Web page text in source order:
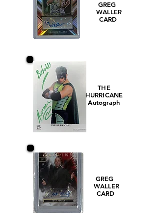
GREG
WALLER
CARD
THE
HURRICANE
Autograph
GREG
WALLER
CARD